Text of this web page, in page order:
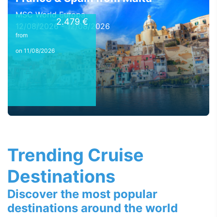
MSC World Europa
12/08/2026 - 12/08/2026
from
2.479 €
on 11/08/2026
Trending Cruise
Destinations
Discover the most popular
destinations around the world